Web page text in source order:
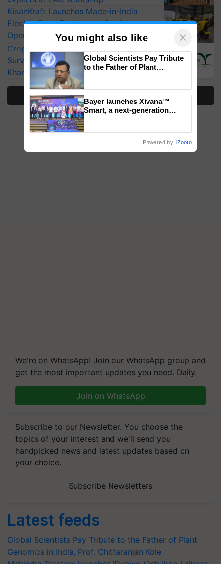
KisanKraft Launches Made-in-India
Electric Farm Equipment, Cutting
Operating Costs by Over 90%
CropLife India Urges Integrated Pest
Surveillance as El Niño Raises Risks for
Kharif Crops
More Stories
We're on WhatsApp! Join our WhatsApp group and
get the most important updates you need. Daily.
Join on WhatsApp
Subscribe to our Newsletter. You choose the
topics of your interest and we'll send you
handpicked news and latest updates based on
your choice.
Subscribe Newsletters
Latest feeds
Global Scientists Pay Tribute to the Father of Plant
Genomics in India, Prof. Chittaranjan Kole
You might also like ×
Global Scientists Pay Tribute
to the Father of Plant
Bayer launches Xivana™
Smart, a next-generation
Powered by iZooto